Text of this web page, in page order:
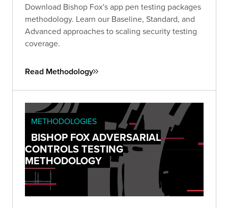
Download Bishop Fox's app pen testing packages
methodology. Learn our Baseline, Standard, and
Advanced approaches to scaling security testing
coverage.
Read Methodology
METHODOLOGIES
BISHOP FOX ADVERSARIAL
CONTROLS TESTING
METHODOLOGY